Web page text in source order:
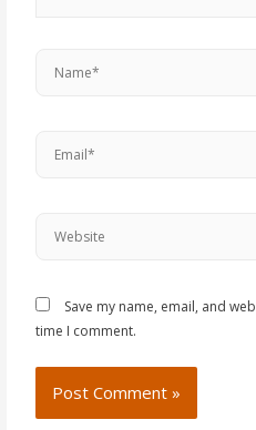
Save my name, email, and
time I comment.